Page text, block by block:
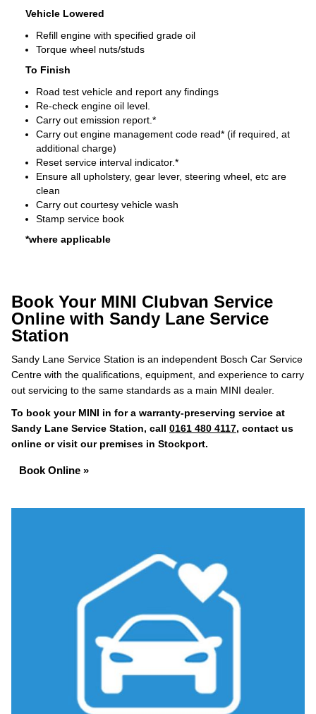
Vehicle Lowered
Refill engine with specified grade oil
Torque wheel nuts/studs
To Finish
Road test vehicle and report any findings
Re-check engine oil level.
Carry out emission report.*
Carry out engine management code read* (if required, at
additional charge)
Reset service interval indicator.*
Ensure all upholstery, gear lever, steering wheel, etc are
clean
Carry out courtesy vehicle wash
Stamp service book
*where applicable
Book Your MINI Clubvan Service
Online with Sandy Lane Service
Station
Sandy Lane Service Station is an independent Bosch Car Service
Centre with the qualifications, equipment, and experience to carry
out servicing to the same standards as a main MINI dealer.
To book your MINI in for a warranty-preserving service at
Sandy Lane Service Station, call 0161 480 4117, contact us
online or visit our premises in Stockport.
Book Online »